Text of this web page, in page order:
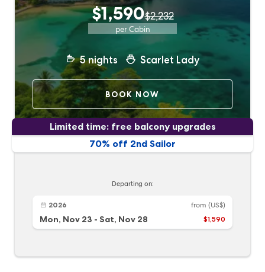
$1,590$2,232
per Cabin
5nights Scarlet Lady
BOOK NOW
70% off 2nd Sailor
Limited time: free balcony upgrades
Departing on:
2026
Mon, Nov 23 - Sat, Nov 28
from (US$)
$1,590